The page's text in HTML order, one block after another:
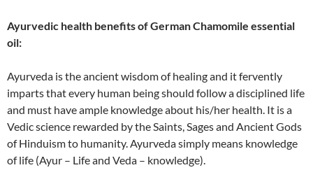
Ayurvedic health benefits of German Chamomile essential
oil:
Ayurveda is the ancient wisdom of healing and it fervently
imparts that every human being should follow a disciplined life
and must have ample knowledge about his/her health. It is a
Vedic science rewarded by the Saints, Sages and Ancient Gods
of Hinduism to humanity. Ayurveda simply means knowledge
of life (Ayur – Life and Veda – knowledge).